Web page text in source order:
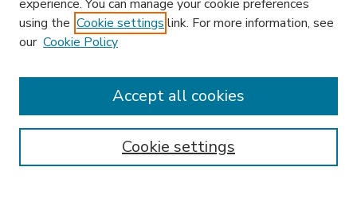
Search
Enter search terms:
Select context to search:
experience. You can manage your cookie preferences
using the Cookie settings link. For more information, see
our Cookie Policy
Cookie settings
Accept all cookies